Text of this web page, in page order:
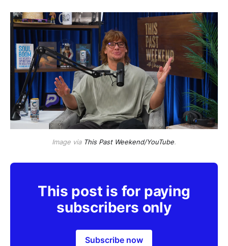
Image via This Past Weekend/YouTube.
This post is for paying
subscribers only
Subscribe now